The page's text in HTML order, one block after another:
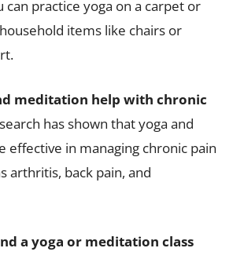
can practice yoga on a carpet or
items like chairs or
meditation help with chronic
has shown that yoga and
effective in managing chronic pain
arthritis, back pain, and
a yoga or meditation class